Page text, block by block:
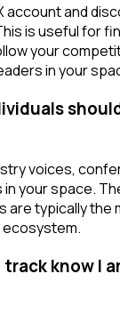
account and
is useful for
your
in your
voices,
your space.
are typically the
know I